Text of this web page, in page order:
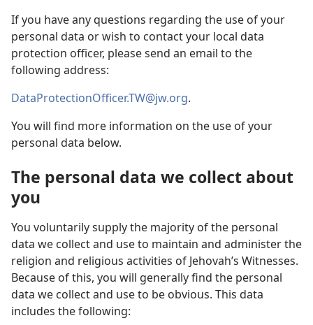
If you have any questions regarding the use of your
personal data or wish to contact your local data
protection officer, please send an email to the
following address:
DataProtectionOfficer.TW@jw.org.
You will find more information on the use of your
personal data below.
The personal data we collect about
you
You voluntarily supply the majority of the personal
data we collect and use to maintain and administer the
religion and religious activities of Jehovah’s Witnesses.
Because of this, you will generally find the personal
data we collect and use to be obvious. This data
includes the following: